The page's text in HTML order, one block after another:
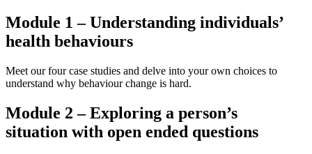
Module 1 – Understanding individuals’
health behaviours
Meet our four case studies and delve into your own choices to
understand why behaviour change is hard.
Module 2 – Exploring a person’s
situation with open ended questions